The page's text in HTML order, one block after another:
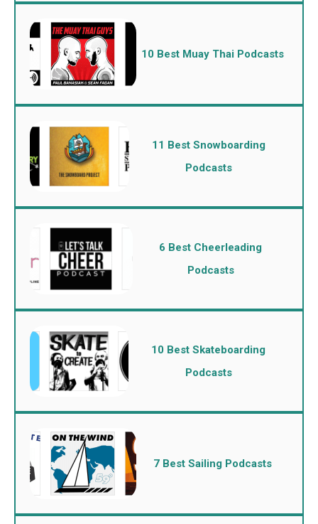
10 Best Muay Thai Podcasts
11 Best Snowboarding
Podcasts
6 Best Cheerleading
Podcasts
10 Best Skateboarding
Podcasts
7 Best Sailing Podcasts